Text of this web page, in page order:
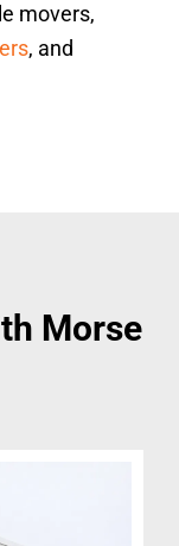
movers,
, and
Morse